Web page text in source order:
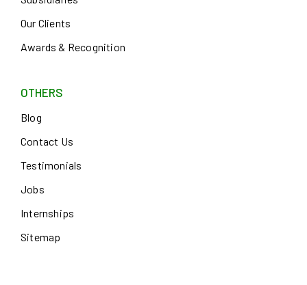
Our Clients
Awards & Recognition
OTHERS
Blog
Contact Us
Testimonials
Jobs
Internships
Sitemap